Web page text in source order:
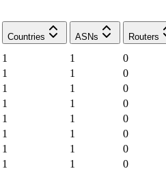
Countries
ASNs Routers
1 1
0
1 1
0
1 1
0
1 1
0
1 1
0
1 1
0
1 1
0
1 1
0